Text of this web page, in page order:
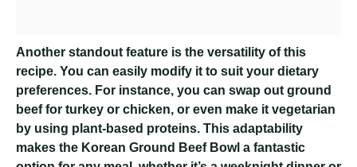
Another standout feature is the versatility of this
recipe. You can easily modify it to suit your dietary
preferences. For instance, you can swap out ground
beef for turkey or chicken, or even make it vegetarian
by using plant-based proteins. This adaptability
makes the Korean Ground Beef Bowl a fantastic